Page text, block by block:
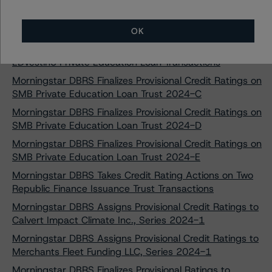
Morningstar DBRS Assigns Provisional Credit Ratings to
Regional Management Issuance Trust 2024-1
EDvestinU Private Education Loan Transactions
Morningstar DBRS Finalizes Provisional Credit Ratings on
SMB Private Education Loan Trust 2024-C
Morningstar DBRS Finalizes Provisional Credit Ratings on
SMB Private Education Loan Trust 2024-D
Morningstar DBRS Finalizes Provisional Credit Ratings on
SMB Private Education Loan Trust 2024-E
Morningstar DBRS Takes Credit Rating Actions on Two
Republic Finance Issuance Trust Transactions
Morningstar DBRS Assigns Provisional Credit Ratings to
Calvert Impact Climate Inc., Series 2024-1
Morningstar DBRS Assigns Provisional Credit Ratings to
Merchants Fleet Funding LLC, Series 2024-1
OK